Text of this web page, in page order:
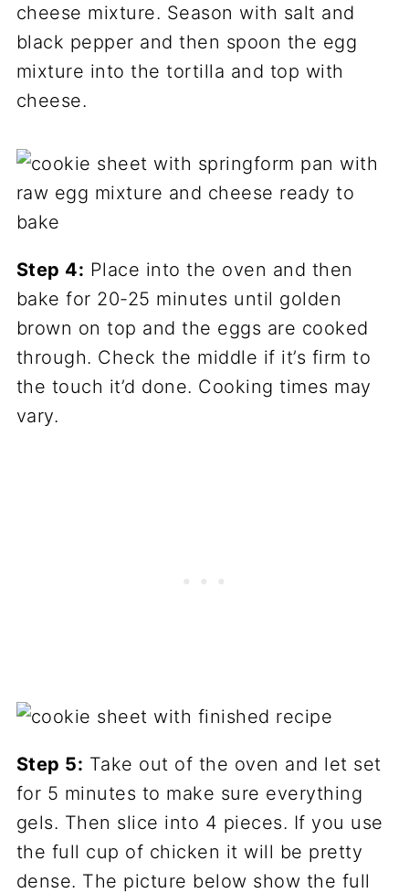
cheese mixture. Season with salt and
black pepper and then spoon the egg
mixture into the tortilla and top with
cheese.
Step 4: Place into the oven and then
bake for 20-25 minutes until golden
brown on top and the eggs are cooked
through. Check the middle if it’s firm to
the touch it’d done. Cooking times may
vary.
Step 5: Take out of the oven and let set
for 5 minutes to make sure everything
gels. Then slice into 4 pieces. If you use
the full cup of chicken it will be pretty
dense. The picture below show the full